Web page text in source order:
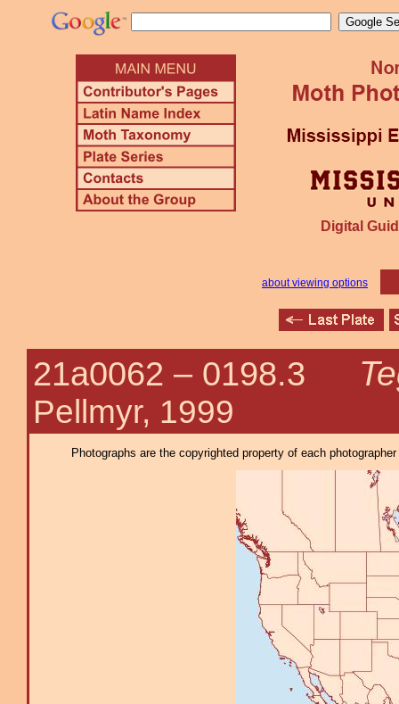
Digital
about viewing options
21a0062 – 0198.3
Pellmyr, 1999
Photographs are the copyrighted property of each